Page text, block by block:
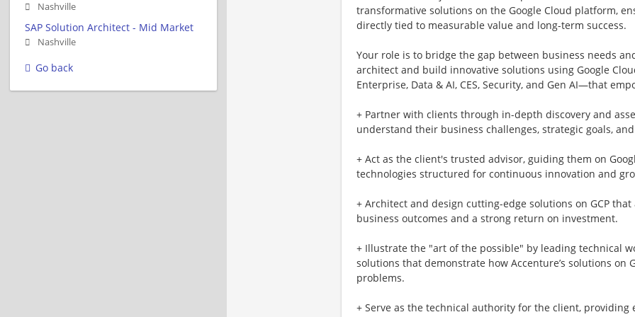
transformative solutions on the Google Cloud platform,
directly tied to measurable value and long-term success.
Your role is to bridge the gap between business needs
architect and build innovative solutions using Google
Enterprise, Data & AI, CES, Security, and Gen AI—that
+ Partner with clients through in-depth discovery and
understand their business challenges, strategic goals,
+ Act as the client's trusted advisor, guiding them on
technologies structured for continuous innovation and
+ Architect and design cutting-edge solutions on GCP
business outcomes and a strong return on investment.
+ Illustrate the "art of the possible" by leading technical
solutions that demonstrate how Accenture’s solutions on
problems.
+ Serve as the technical authority for the client,
Nashville
SAP Solution Architect - Mid Market
Nashville
Go back